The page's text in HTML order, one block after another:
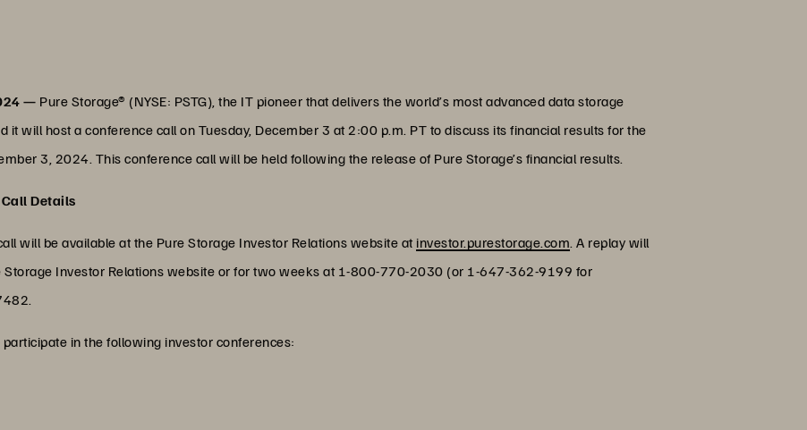
— Pure Storage® (NYSE: PSTG), the IT pioneer that delivers the world’s most advanced data storage
it will host a conference call on Tuesday, December 3 at 2:00 p.m. PT to discuss its financial results for the
3, 2024. This conference call will be held following the release of Pure Storage’s financial results.
Details
will be available at the Pure Storage Investor Relations website at investor.purestorage.com. A replay will
Storage Investor Relations website or for two weeks at 1-800-770-2030 (or 1-647-362-9199 for
in the following investor conferences: